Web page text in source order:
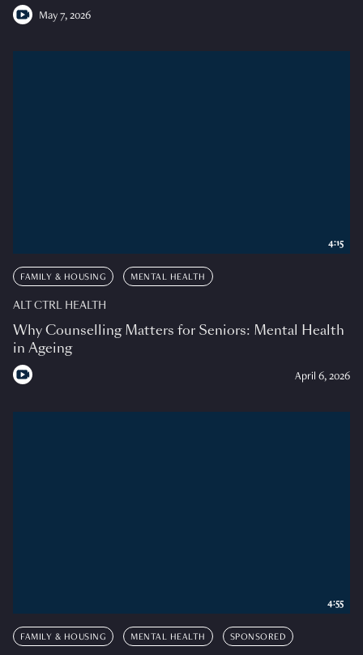
May 7, 2026
FAMILY & HOUSING MENTAL HEALTH
ALT CTRL HEALTH
Why Counselling Matters for Seniors: Mental Health
in Ageing
April 6, 2026
4:15
FAMILY & HOUSING MENTAL HEALTH SPONSORED
4:55